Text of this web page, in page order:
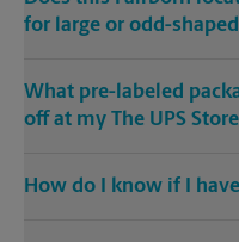
for large or odd-
What pre-labeled
off at my The UPS
How do I know if I